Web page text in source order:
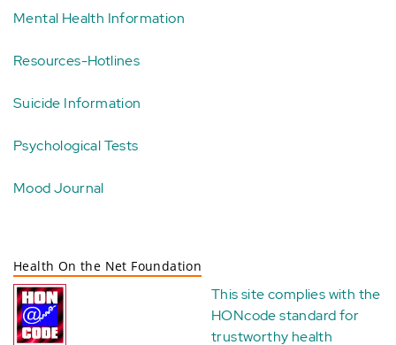
Mental Health Information
Resources-Hotlines
Suicide Information
Psychological Tests
Mood Journal
Health On the Net Foundation
This site complies with the
HONcode standard for
trustworthy health